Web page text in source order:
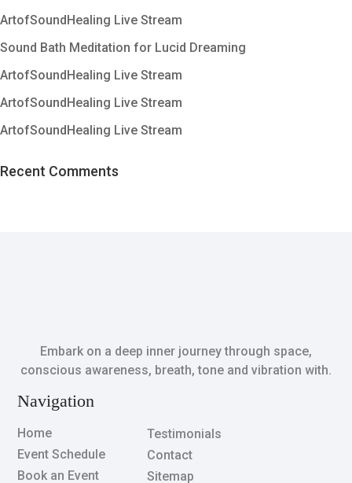
ArtofSoundHealing Live Stream
Sound Bath Meditation for Lucid Dreaming
ArtofSoundHealing Live Stream
ArtofSoundHealing Live Stream
ArtofSoundHealing Live Stream
Recent Comments
Embark on a deep inner journey through space,
conscious awareness, breath, tone and vibration with.
Navigation
Home
Event Schedule
Book an Event
Testimonials
Contact
Sitemap